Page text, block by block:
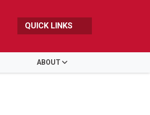
QUICK LINKS
ABOUT